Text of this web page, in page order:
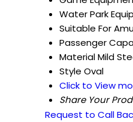
Water Park
Suitable For
Passenger
MaterialMild
Style Oval
Click to View
Share Your
Request to Call